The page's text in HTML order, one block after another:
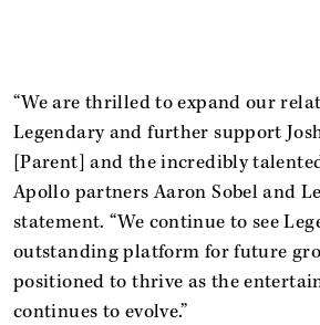
“We are thrilled to expand our
Legendary and further support
[Parent] and the incredibly
Apollo partners Aaron Sobel and
statement. “We continue to see
outstanding platform for future
positioned to thrive as the
continues to evolve.”